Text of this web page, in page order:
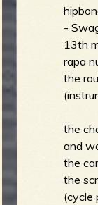
-
13th
rapa
the
the
and
the
the
(cycle